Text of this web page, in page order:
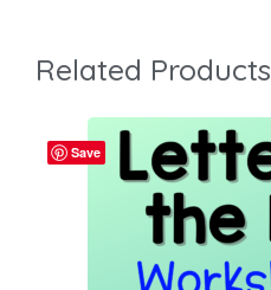
Related Products
Save